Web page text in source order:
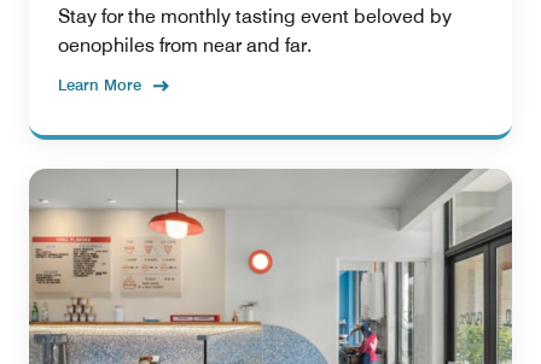
Stay for the monthly tasting event beloved by
oenophiles from near and far.
Learn More